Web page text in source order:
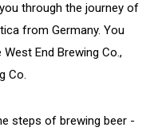
through the journey of
from Germany. You
End Brewing Co.,
Co.
steps of brewing beer -